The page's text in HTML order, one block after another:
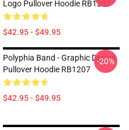
Logo Pullover Hoodie RB1207
$42.95 - $49.95
Polyphia Band - Graphic Design
Pullover Hoodie RB1207
$42.95 - $49.95
-20%